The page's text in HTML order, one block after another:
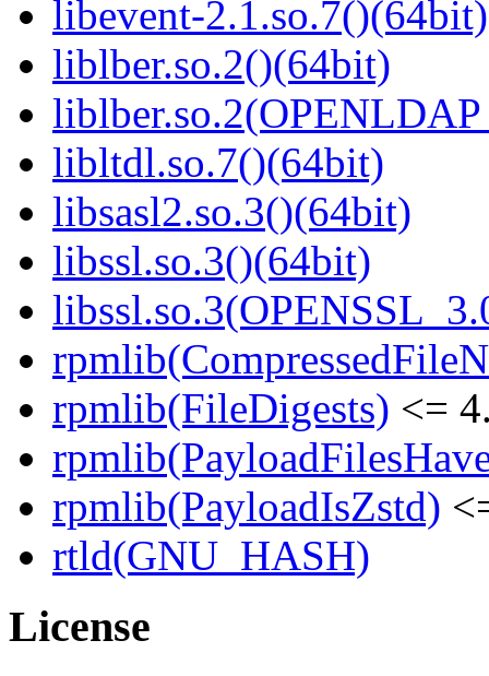
libevent-2.1.so.7()(64bit)
liblber.so.2()(64bit)
libltdl.so.7()(64bit)
libsasl2.so.3()(64bit)
libssl.so.3()(64bit)
rpmlib(FileDigests) <=
rpmlib(PayloadIsZstd)
rtld(GNU_HASH)
License